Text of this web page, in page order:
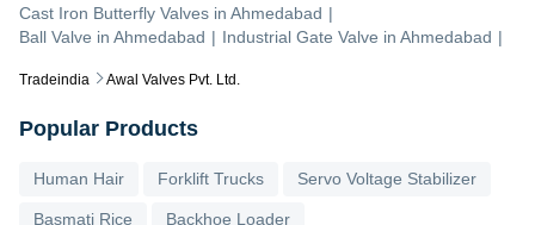
Tradeindia Awal Valves Pvt. Ltd.
Cast Iron Butterfly Valves in Ahmedabad |
Ball Valve in Ahmedabad | Industrial Gate Valve in Ahmedabad |
Popular Products
Human Hair Forklift Trucks Servo Voltage Stabilizer
Basmati Rice Backhoe Loader